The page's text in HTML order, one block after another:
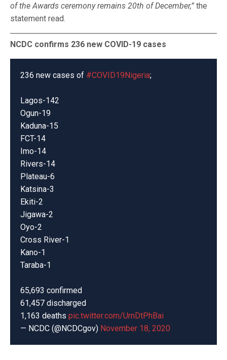
of the Awards ceremony remains 20th of December,” the
statement read.
NCDC confirms 236 new COVID-19 cases
236 new cases of #COVID19Nigeria;
Lagos-142
Ogun-19
Kaduna-15
FCT-14
Imo-14
Rivers-14
Plateau-6
Katsina-3
Ekiti-2
Jigawa-2
Oyo-2
Cross River-1
Kano-1
Taraba-1
65,693 confirmed
61,457 discharged
1,163 deaths pic.twitter.com/UrnDtPhBai
— NCDC (@NCDCgov) November 18, 2020